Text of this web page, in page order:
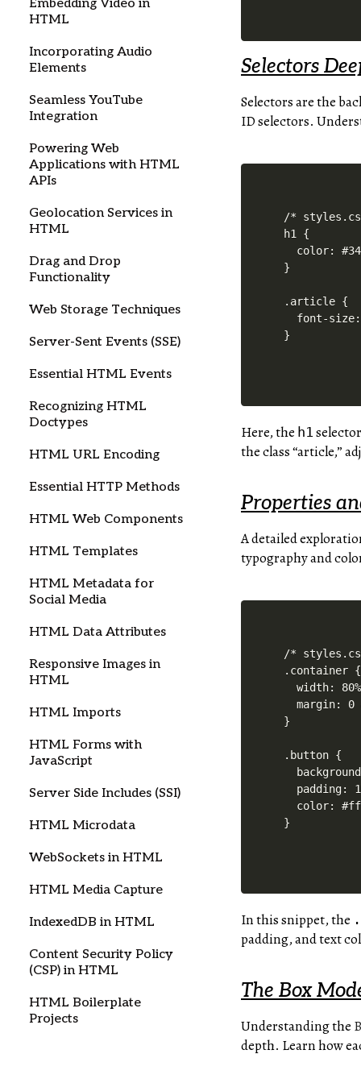
Embedding Video in
HTML
Incorporating Audio
Elements
Seamless YouTube
Integration
Powering Web
Applications with HTML
APIs
Geolocation Services in
HTML
Drag and Drop
Functionality
Web Storage Techniques
Server-Sent Events (SSE)
Essential HTML Events
Recognizing HTML
Doctypes
HTML URL Encoding
Essential HTTP Methods
HTML Web Components
HTML Templates
HTML Metadata for
Social Media
HTML Data Attributes
Responsive Images in
HTML
HTML Imports
HTML Forms with
JavaScript
Server Side Includes (SSI)
HTML Microdata
WebSockets in HTML
HTML Media Capture
IndexedDB in HTML
Content Security Policy
(CSP) in HTML
HTML Boilerplate
Projects
Selectors
Selectors are the
ID selectors.
/*
h1 {
color:
}
.article {
font-
Here, the h1
the class “article,”
Properties
A detailed
typography and
/*
.container {
width:
margin: 0
}
.button {
padding:
color:
In this snippet, the
padding, and text
The Box
Understanding the
depth. Learn how